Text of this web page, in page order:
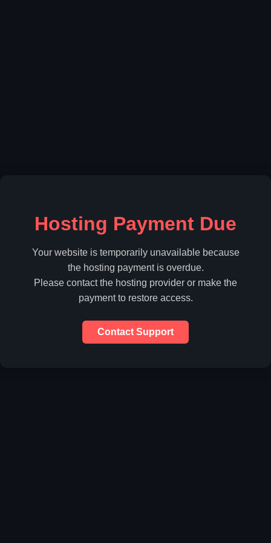
Hosting Payment Due
Your website is temporarily unavailable because
the hosting payment is overdue.
Please contact the hosting provider or make the
payment to restore access.
Contact Support